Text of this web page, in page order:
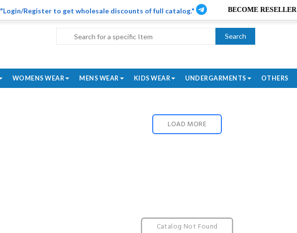
"Login/Register to get wholesale discounts of full catalog." BECOME RESELLER
Search
WOMENS WEAR MENS WEAR KIDS WEAR UNDERGARMENTS OTHERS
Catalog Not Found
LOAD MORE